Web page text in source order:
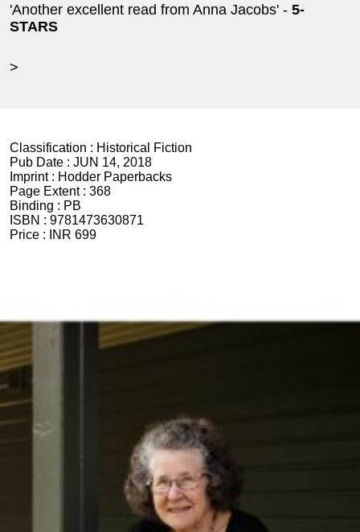
'Another excellent read from Anna Jacobs' - 5-
STARS
>
Classification : Historical Fiction
Pub Date : JUN 14, 2018
Imprint : Hodder Paperbacks
Page Extent : 368
Binding : PB
ISBN : 9781473630871
Price :
INR 699